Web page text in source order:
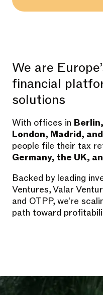
We are
financial
solutions
With offices in
London, Madrid,
people file their tax
Germany, the UK,
Backed by leading
Ventures, Valar
and OTPP, we're
path toward